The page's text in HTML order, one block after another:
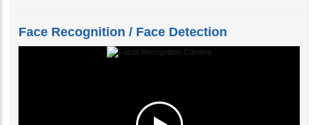
Face Recognition / Face Detection